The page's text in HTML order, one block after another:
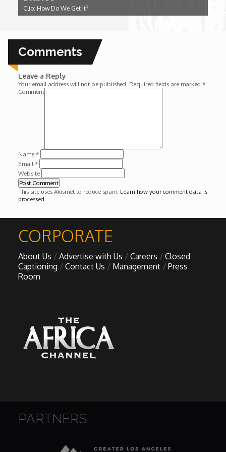
Wounds
Y'Africa: Sports Champions in Africa
Clip: How Do We Get It?
Comments
Leave a Reply
Your email address will not be published. Required fields are marked *
Comment
Name *
Email *
Website
This site uses Akismet to reduce spam. Learn how your comment data is
processed
CORPORATE
About Us Advertise with Us Careers
Closed
Captioning
Contact Us Management
Press
Room
PARTNERS